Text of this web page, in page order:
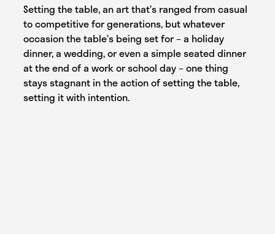
Setting the table, an art that’s ranged from casual
to competitive for generations, but whatever
occasion the table’s being set for – a holiday
dinner, a wedding, or even a simple seated dinner
at the end of a work or school day – one thing
stays stagnant in the action of setting the table,
setting it with intention.